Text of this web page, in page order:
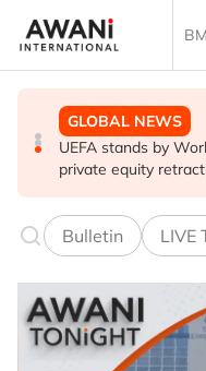
BM
GLOBAL NEWS
Trump unveils trade
solar and chips
GLOBAL NEWS
UEFA stands by
private equity
GLOBAL NEWS
Thai PM vows new
Bulletin LIVE